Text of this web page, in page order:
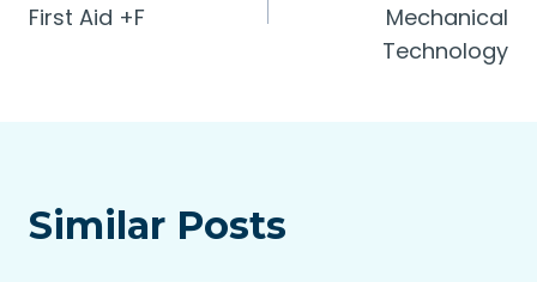
First Aid +F
Mechanical
Technology
Similar Posts